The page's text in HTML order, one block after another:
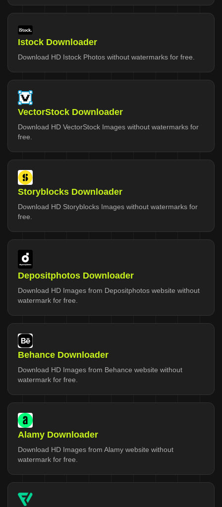
Istock Downloader
Download HD Istock Photos without watermarks for free.
VectorStock Downloader
Download HD VectorStock Images without watermarks for
free.
Storyblocks Downloader
Download HD Storyblocks Images without watermarks for
free.
Depositphotos Downloader
Download HD Images from Depositphotos website without
watermark for free.
Behance Downloader
Download HD Images from Behance website without
watermark for free.
Alamy Downloader
Download HD Images from Alamy website without
watermark for free.